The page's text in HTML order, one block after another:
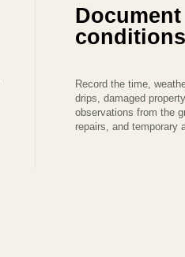
Document
conditions
Record the time,
drips, damaged
observations from the
repairs, and temporary